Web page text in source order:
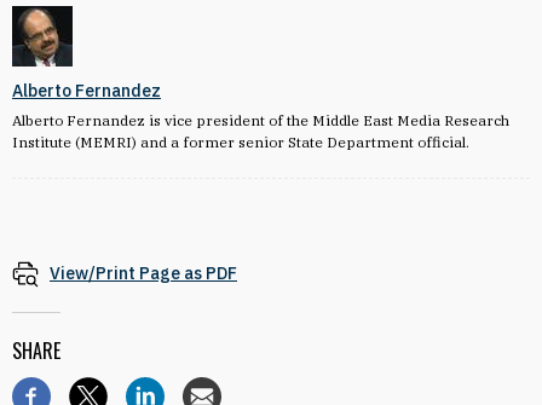
Alberto Fernandez
Alberto Fernandez is vice president of the Middle East Media Research
Institute (MEMRI) and a former senior State Department official.
View/Print Page as PDF
SHARE